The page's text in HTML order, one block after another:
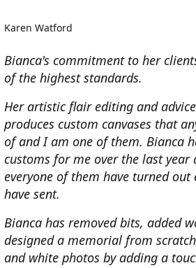
Bianca's commitment to her
of the highest standards.
Her artistic flair editing and
produces custom canvases that
of and I am one of them. Bianca
customs for me over the last year
everyone of them have turned
have sent.
Bianca has removed bits, added
designed a memorial from
and white photos by adding a
Karen Watford